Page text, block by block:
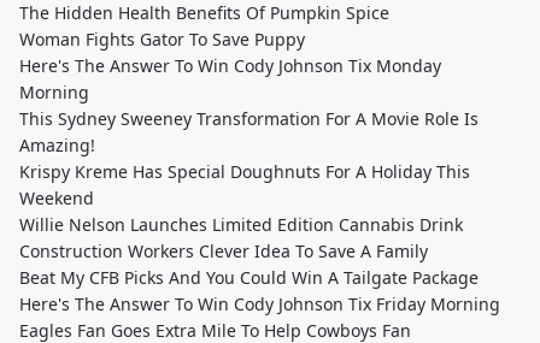
The Hidden Health Benefits Of Pumpkin Spice
Woman Fights Gator To Save Puppy
Here's The Answer To Win Cody Johnson Tix Monday
Morning
This Sydney Sweeney Transformation For A Movie Role Is
Amazing!
Krispy Kreme Has Special Doughnuts For A Holiday This
Weekend
Willie Nelson Launches Limited Edition Cannabis Drink
Construction Workers Clever Idea To Save A Family
Beat My CFB Picks And You Could Win A Tailgate Package
Here's The Answer To Win Cody Johnson Tix Friday Morning
Eagles Fan Goes Extra Mile To Help Cowboys Fan